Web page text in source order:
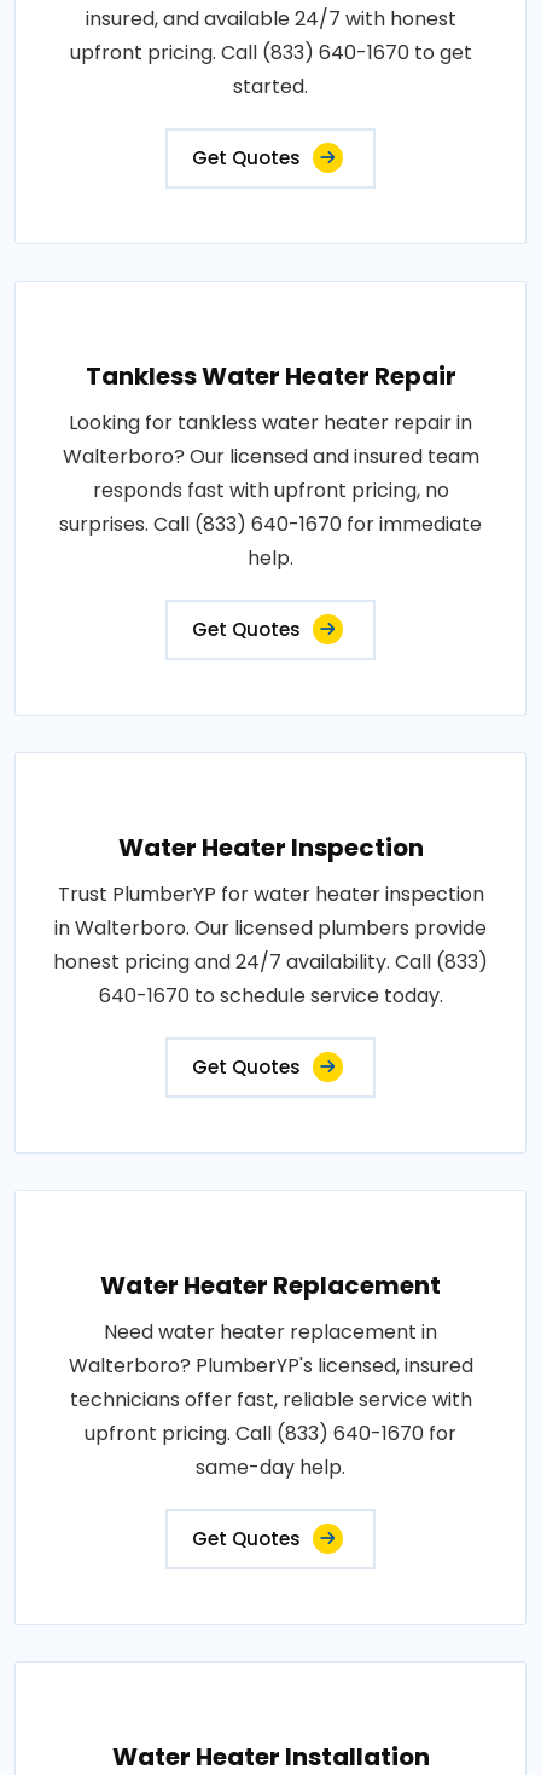
insured, and available 24/7 with honest
upfront pricing. Call (833) 640-1670 to get
started.
Get Quotes
Tankless Water Heater Repair
Looking for tankless water heater repair in
Walterboro? Our licensed and insured team
responds fast with upfront pricing, no
surprises. Call (833) 640-1670 for immediate
help.
Get Quotes
Water Heater Inspection
Trust PlumberYP for water heater inspection
in Walterboro. Our licensed plumbers provide
honest pricing and 24/7 availability. Call (833)
640-1670 to schedule service today.
Get Quotes
Water Heater Replacement
Need water heater replacement in
Walterboro? PlumberYP's licensed, insured
technicians offer fast, reliable service with
upfront pricing. Call (833) 640-1670 for
same-day help.
Get Quotes
Water Heater Installation